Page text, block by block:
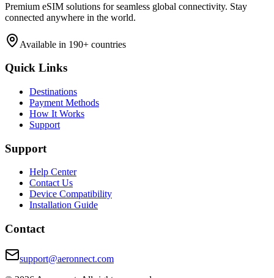
Premium eSIM solutions for seamless global connectivity. Stay
connected anywhere in the world.
Available in 190+ countries
Quick Links
Destinations
Payment Methods
How It Works
Support
Support
Help Center
Contact Us
Device Compatibility
Installation Guide
Contact
support@aeronnect.com